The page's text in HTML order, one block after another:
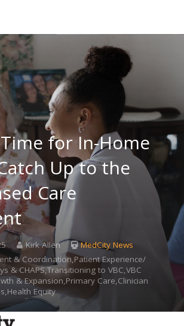
Time for In-Home
Up to the
Care
Kirk Allen
MedCity News
& Coordination,Patient Experience/
& CHAPS,Transitioning to VBC,VBC
& Expansion,Primary Care,Clinician
Equity